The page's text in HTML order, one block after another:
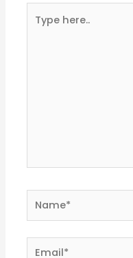
here..
Email*